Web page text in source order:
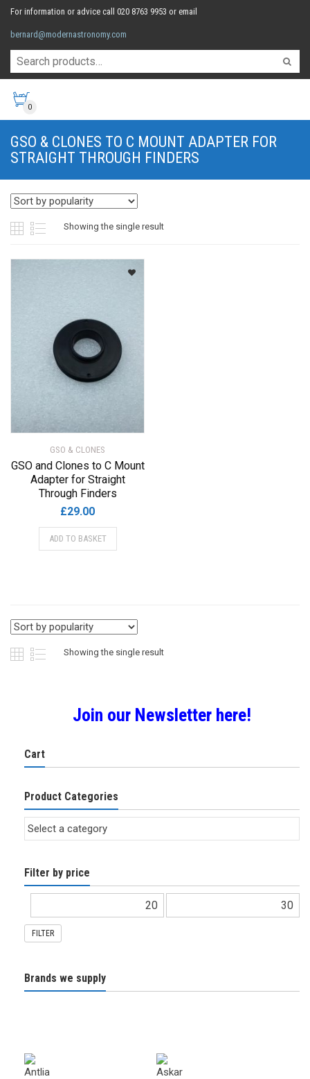
For information or advice call 020 8763 9953 or email
bernard@modernastronomy.com
0
GSO & CLONES TO C MOUNT ADAPTER FOR
STRAIGHT THROUGH FINDERS
Showing the single result
GSO & CLONES
GSO and Clones to C Mount
Adapter for Straight
Through Finders
£29.00
ADD TO BASKET
Showing the single result
Join our Newsletter here!
Cart
Product Categories
Filter by price
FILTER
Brands we supply